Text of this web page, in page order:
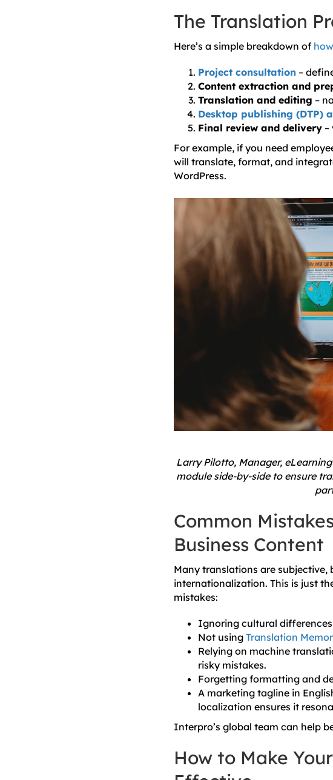
The Translation
Here’s a simple breakdown of
Project consultation –
Content extraction and
Translation and editing –
Desktop publishing (DTP)
Final review and delivery –
For example, if you need
will translate, format, and
WordPress.
Larry Pilotto, Manager,
module side-by-side to ensure
Common
Business Content
Many translations are
internationalization. This is just
mistakes:
Ignoring cultural
Not using Translation
Relying on machine
risky mistakes.
Forgetting formatting and
A marketing tagline in
localization ensures it
Interpro’s global team can help
How to Make